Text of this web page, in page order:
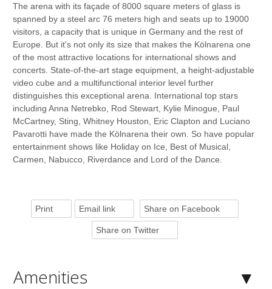
The arena with its façade of 8000 square meters of glass is
spanned by a steel arc 76 meters high and seats up to 19000
visitors, a capacity that is unique in Germany and the rest of
Europe. But it's not only its size that makes the Kölnarena one
of the most attractive locations for international shows and
concerts. State-of-the-art stage equipment, a height-adjustable
video cube and a multifunctional interior level further
distinguishes this exceptional arena. International top stars
including Anna Netrebko, Rod Stewart, Kylie Minogue, Paul
McCartney, Sting, Whitney Houston, Eric Clapton and Luciano
Pavarotti have made the Kölnarena their own. So have popular
entertainment shows like Holiday on Ice, Best of Musical,
Carmen, Nabucco, Riverdance and Lord of the Dance.
Print Email link Share on Facebook
Share on Twitter
Amenities